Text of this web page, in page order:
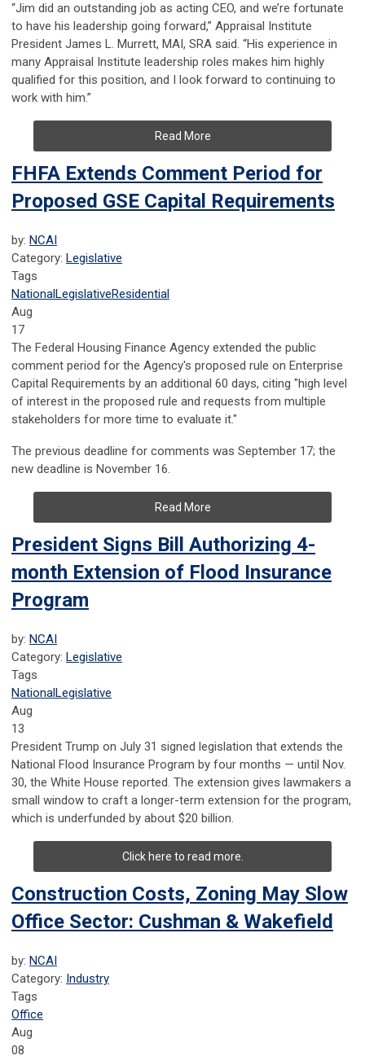
“Jim did an outstanding job as acting CEO, and we’re fortunate
to have his leadership going forward,” Appraisal Institute
President James L. Murrett, MAI, SRA said. “His experience in
many Appraisal Institute leadership roles makes him highly
qualified for this position, and I look forward to continuing to
work with him.”
Read More
FHFA Extends Comment Period for
Proposed GSE Capital Requirements
by: NCAI
Category: Legislative
Tags
NationalLegislativeResidential
Aug
17
The Federal Housing Finance Agency extended the public
comment period for the Agency's proposed rule on Enterprise
Capital Requirements by an additional 60 days, citing "high level
of interest in the proposed rule and requests from multiple
stakeholders for more time to evaluate it."
The previous deadline for comments was September 17; the
new deadline is November 16.
Read More
President Signs Bill Authorizing 4-
month Extension of Flood Insurance
Program
by: NCAI
Category: Legislative
Tags
NationalLegislative
Aug
13
President Trump on July 31 signed legislation that extends the
National Flood Insurance Program by four months — until Nov.
30, the White House reported. The extension gives lawmakers a
small window to craft a longer-term extension for the program,
which is underfunded by about $20 billion.
Click here to read more.
Construction Costs, Zoning May Slow
Office Sector: Cushman & Wakefield
by: NCAI
Category: Industry
Tags
Office
Aug
08